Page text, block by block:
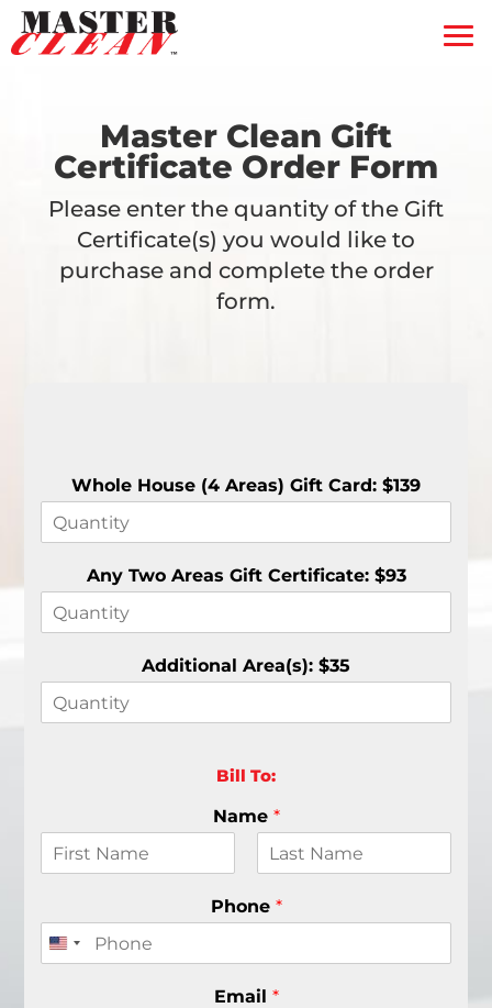
Free Quote
Coupons
Gift Certificate
Contact Us
Master Clean Gift
Certificate Order Form
Please enter the quantity of the Gift
Certificate(s) you would like to
purchase and complete the order
form.
Whole House (4 Areas) Gift Card: $139
Any Two Areas Gift Certificate: $93
Additional Area(s): $35
Bill To:
Name *
a
s
Phone *
Email *